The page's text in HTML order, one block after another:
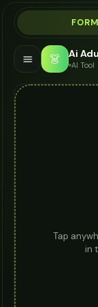
FORM
👗 AI Tool
Tap
in